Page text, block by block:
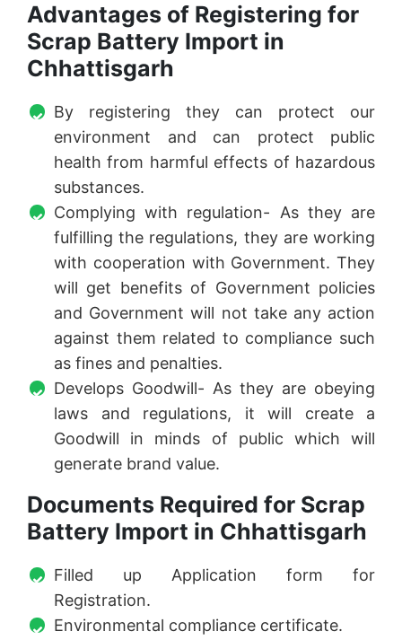
Advantages of Registering for
Scrap Battery Import in
Chhattisgarh
By registering they can protect our
environment and can protect public
health from harmful effects of hazardous
substances.
Complying with regulation- As they are
fulfilling the regulations, they are working
with cooperation with Government. They
will get benefits of Government policies
and Government will not take any action
against them related to compliance such
as fines and penalties.
Develops Goodwill- As they are obeying
laws and regulations, it will create a
Goodwill in minds of public which will
generate brand value.
Documents Required for Scrap
Battery Import in Chhattisgarh
Filled up Application form for
Registration.
Environmental compliance certificate.